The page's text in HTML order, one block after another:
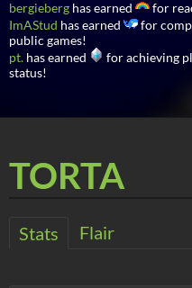
bergieberg has earned
for
ImAStud has earned
for
public games!
pt. has earned
for achieving
status!
TORTA
Stats Flair